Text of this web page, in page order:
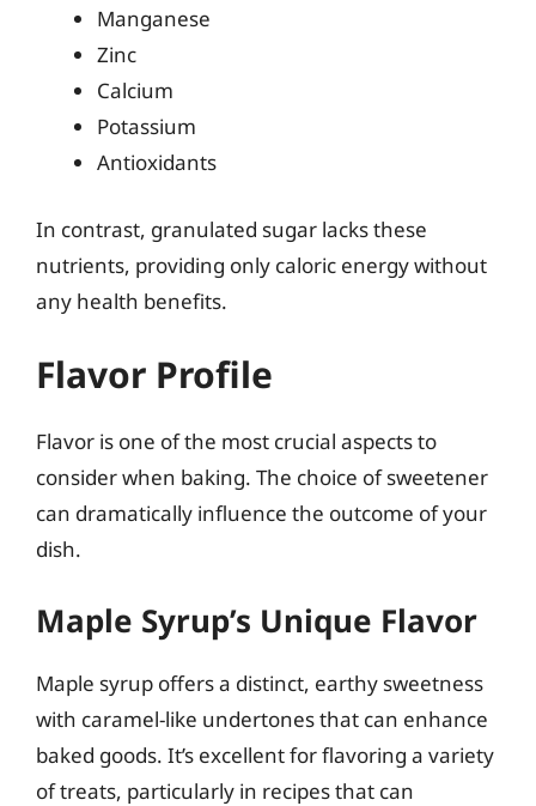
Manganese
Zinc
Calcium
Potassium
Antioxidants
In contrast, granulated sugar lacks these
nutrients, providing only caloric energy without
any health benefits.
Flavor Profile
Flavor is one of the most crucial aspects to
consider when baking. The choice of sweetener
can dramatically influence the outcome of your
dish.
Maple Syrup’s Unique Flavor
Maple syrup offers a distinct, earthy sweetness
with caramel-like undertones that can enhance
baked goods. It’s excellent for flavoring a variety
of treats, particularly in recipes that can